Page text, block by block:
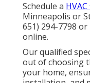
Schedule a
Minneapolis or
651) 294-7798 or
online.
Our qualified
out of choosing
your home,